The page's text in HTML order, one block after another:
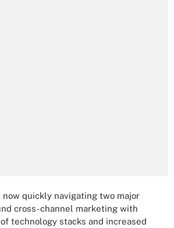
now quickly navigating two major
cross-channel marketing with
technology stacks and increased